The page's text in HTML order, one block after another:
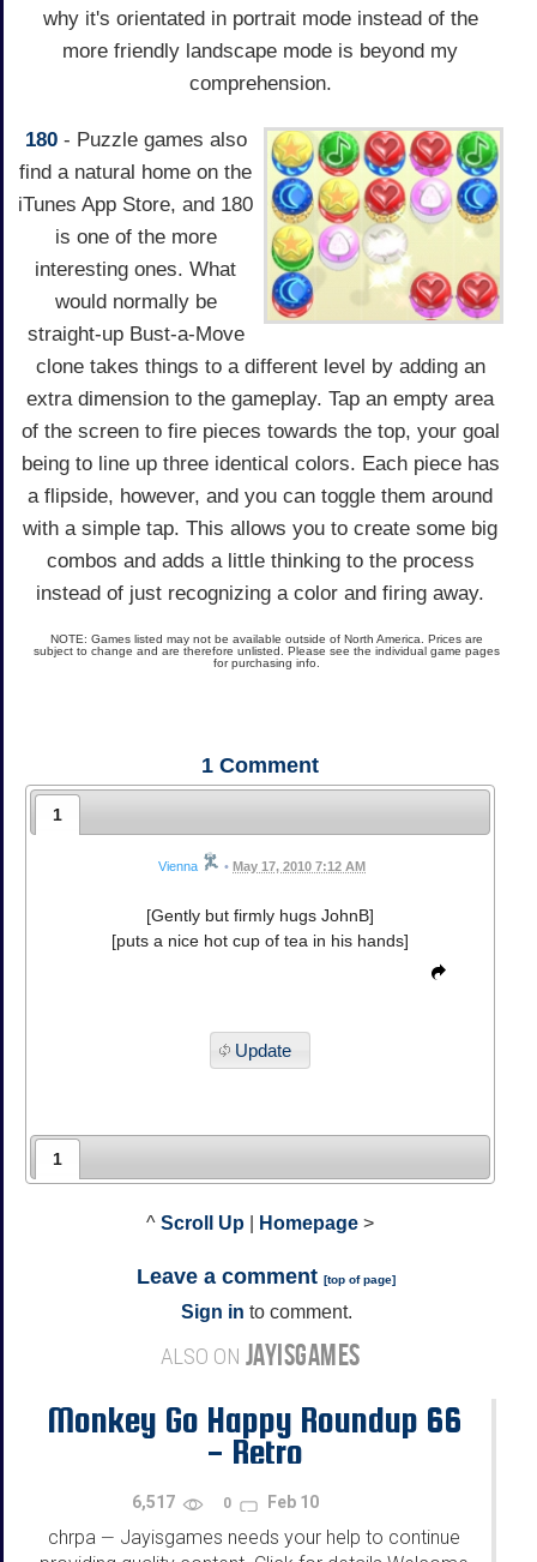
why it's orientated in portrait mode instead of the
more friendly landscape mode is beyond my
comprehension.
180- Puzzle games also
find a natural home on the
iTunes App Store, and 180
is one of the more
interesting ones. What
would normally be
straight-up Bust-a-Move
clone takes things to a different level by adding an
extra dimension to the gameplay. Tap an empty area
of the screen to fire pieces towards the top, your goal
being to line up three identical colors. Each piece has
a flipside, however, and you can toggle them around
with a simple tap. This allows you to create some big
combos and adds a little thinking to the process
instead of just recognizing a color and firing away.
NOTE: Games listed may not be available outside of North America. Prices are
subject to change and are therefore unlisted. Please see the individual game pages
for purchasing info.
1 Comment
1
Vienna • May 17, 2010 7:12 AM
[Gently but firmly hugs JohnB]
[puts a nice hot cup of tea in his hands]
Update
1
^ Scroll Up Homepage >
Leave a comment [top of page]
Sign in to comment.
ALSO ON JAYISGAMES
Monkey Go Happy Roundup 66
- Retro
6,517 0 Feb 10
chrpa — Jayisgames needs your help to continue